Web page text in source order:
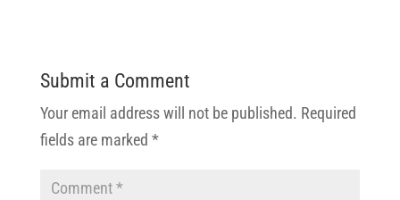
Submit a Comment
Your email address will not be published. Required
fields are marked *